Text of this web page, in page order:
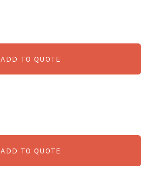
ADD TO QUOTE
ADD TO QUOTE